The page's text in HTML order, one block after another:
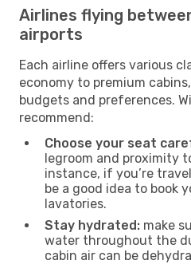
Airlines flying
airports
Each airline offers various
economy to premium
budgets and preferences.
recommend:
Choose your seat
legroom and proximity
instance, if you’re
be a good idea to book
lavatories.
Stay hydrated: make
water throughout the
cabin air can be